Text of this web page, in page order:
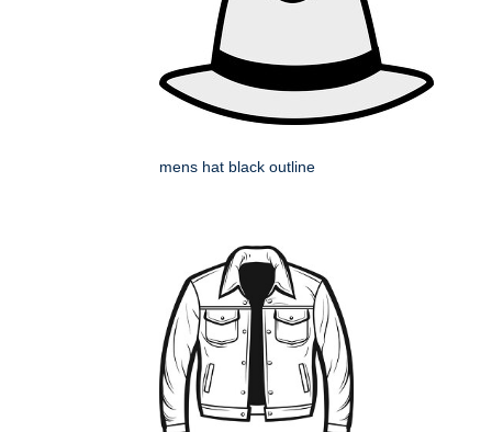
mens hat black outline